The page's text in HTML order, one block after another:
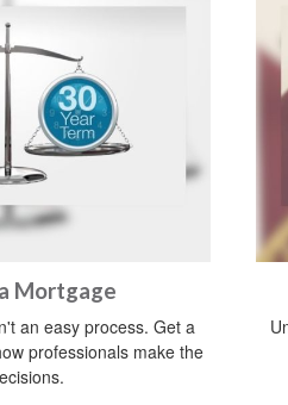
Mortgage
an easy process. Get a
professionals make the